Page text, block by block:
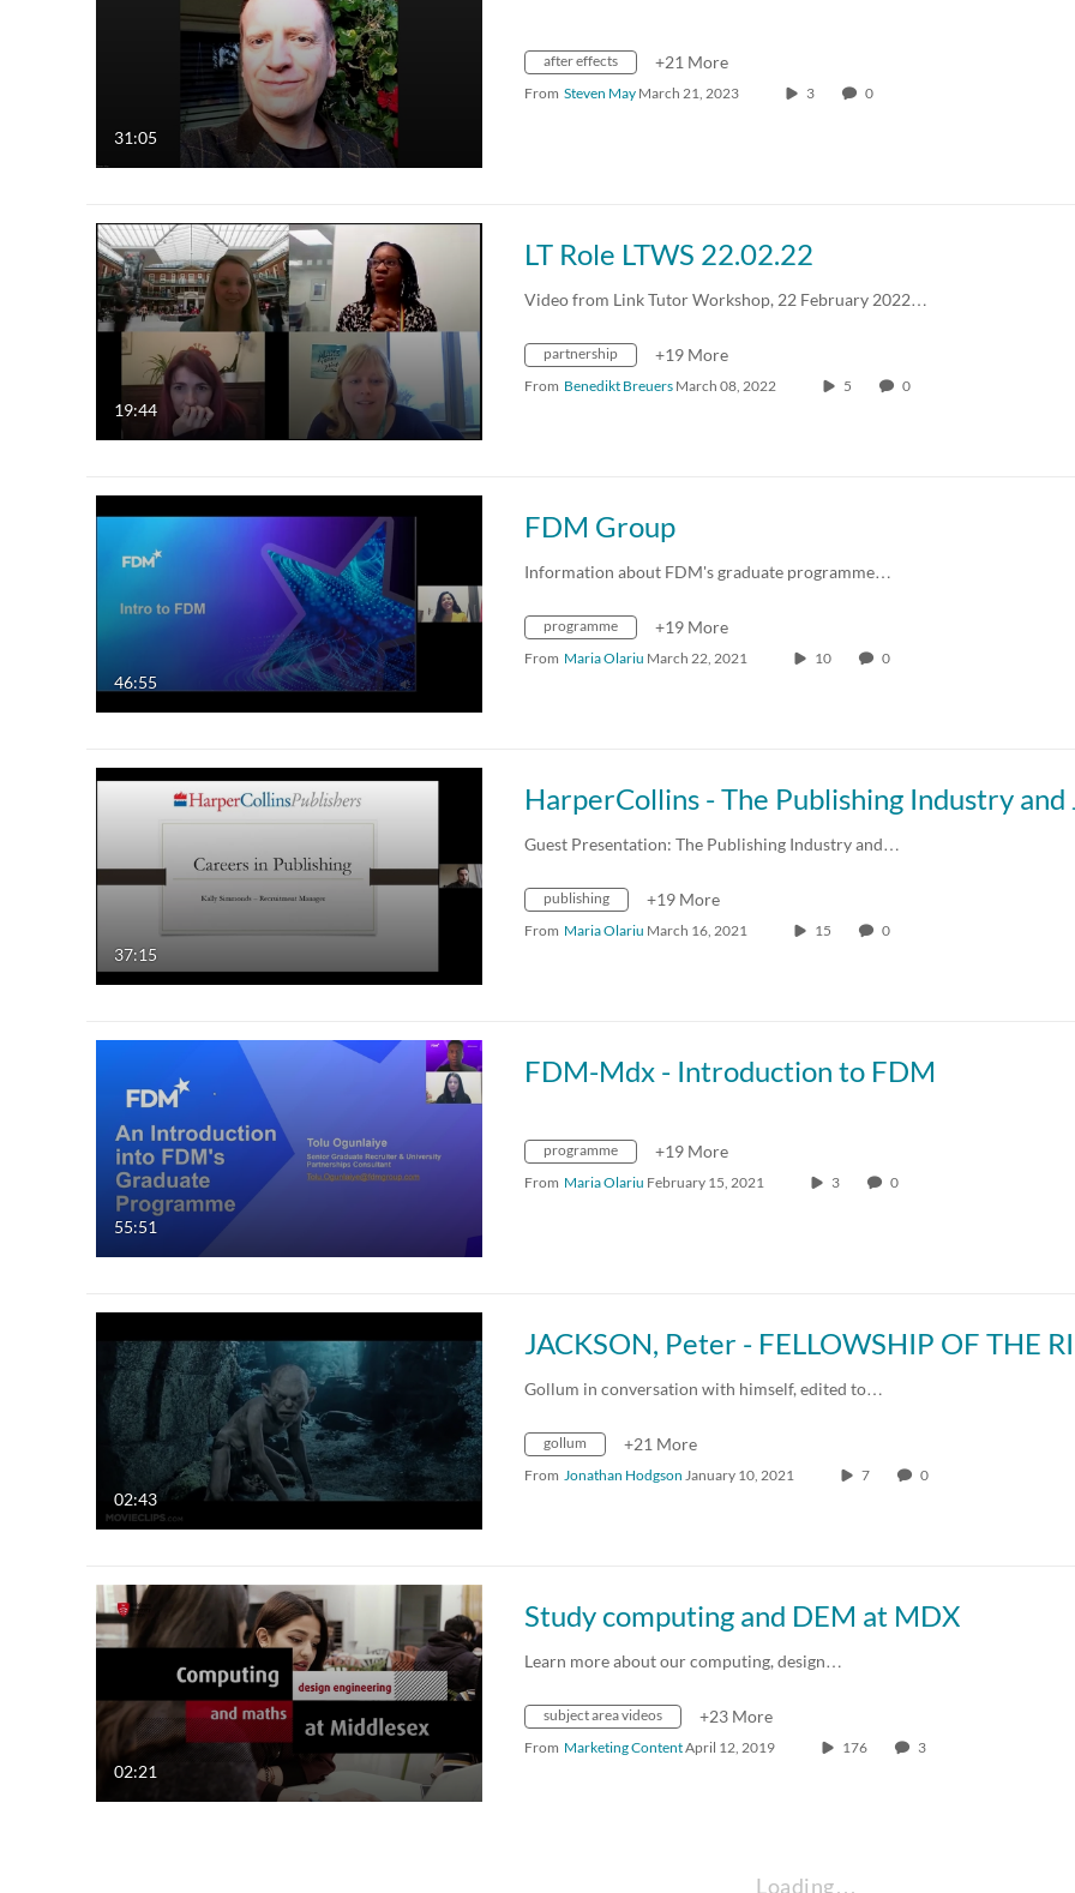
31:05
after effects +21 More
From Steven May March 21, 2023 3 0
19:44
LT Role LTWS 22.02.22
Video from Link Tutor Workshop, 22 February 2022…
partnership +19 More
From Benedikt Breuers March 08, 2022 5 0
46:55
FDM Group
Information about FDM's graduate programme…
programme +19 More
From Maria Olariu March 22, 2021 10 0
37:15
Guest Presentation: The Publishing Industry and…
publishing +19 More
From Maria Olariu March 16, 2021 15 0
55:51
FDM-Mdx - Introduction to FDM
programme +19 More
From Maria Olariu February 15, 2021 3 0
02:43
Gollum in conversation with himself, edited to…
gollum +21 More
From Jonathan Hodgson January 10, 2021 7 0
02:21
Study computing and DEM at MDX
Learn more about our computing, design…
subject area videos +23 More
From Marketing ContentApril 12, 2019 176 3
Loading…